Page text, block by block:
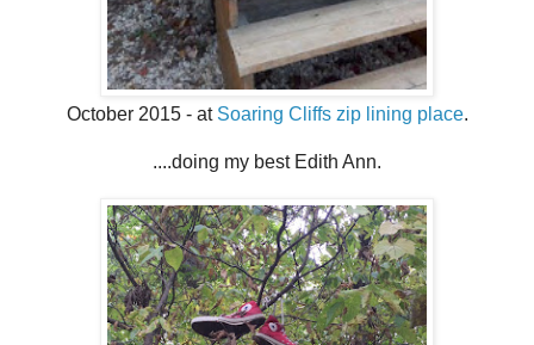
October 2015 - at Soaring Cliffs zip lining place.
....doing my best Edith Ann.